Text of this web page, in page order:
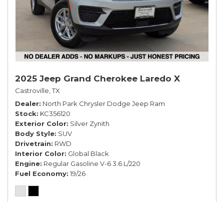
2025 Jeep Grand Cherokee Laredo X
Castroville, TX
Dealer North Park Chrysler Dodge Jeep Ram
Stock KC356120
Exterior Color Silver Zynith
Body Style SUV
Drivetrain RWD
Interior Color Global Black
Engine Regular Gasoline V-6 3.6 L/220
Fuel Economy 19/26